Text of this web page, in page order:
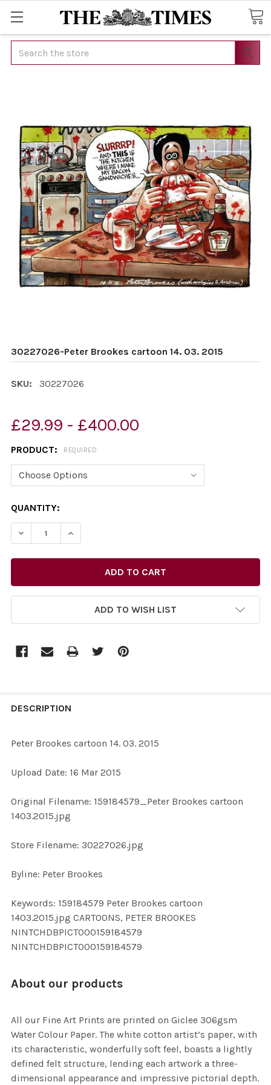
Search
30227026-Peter Brookes cartoon 14. 03. 2015
SKU: 30227026
£29.99 - £400.00
PRODUCT: REQUIRED
CURRENT
STOCK:
QUANTITY:
DECREASE QUANTITY OF 30227026-PETER BROOKES
INCREASE QUANTITY OF 30227026-PETER
ADD TO WISH LIST
BOUGHT
ALL
ADD
SELECTED
DESCRIPTION
Peter Brookes cartoon 14. 03. 2015
Upload Date: 16 Mar 2015
Original Filename: 159184579_Peter Brookes cartoon
1403.2015.jpg
Store Filename: 30227026.jpg
Byline: Peter Brookes
Keywords: 159184579 Peter Brookes cartoon
1403.2015.jpg CARTOONS, PETER BROOKES
NINTCHDBPICT000159184579
NINTCHDBPICT000159184579
About our products
All our Fine Art Prints are printed on Giclee 306gsm
Water Colour Paper. The white cotton artist’s paper, with
its characteristic, wonderfully soft feel, boasts a lightly
defined felt structure, lending each artwork a three-
dimensional appearance and impressive pictorial depth.